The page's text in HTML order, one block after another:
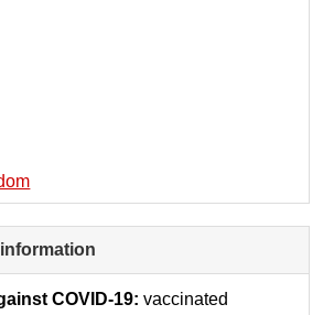
to
collapse
COVID-19: vaccinated